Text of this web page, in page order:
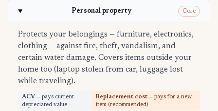
Personal property Core
Protects your belongings — furniture, electronics,
clothing — against fire, theft, vandalism, and
certain water damage. Covers items outside your
home too (laptop stolen from car, luggage lost
while traveling).
ACV — pays current
depreciated value
Replacement cost — pays for a new
item (recommended)